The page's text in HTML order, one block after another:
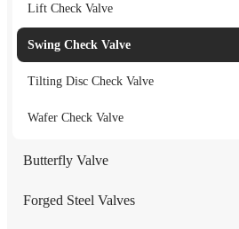
Lift Check Valve
Swing Check Valve
Tilting Disc Check Valve
Wafer Check Valve
Butterfly Valve
Forged Steel Valves